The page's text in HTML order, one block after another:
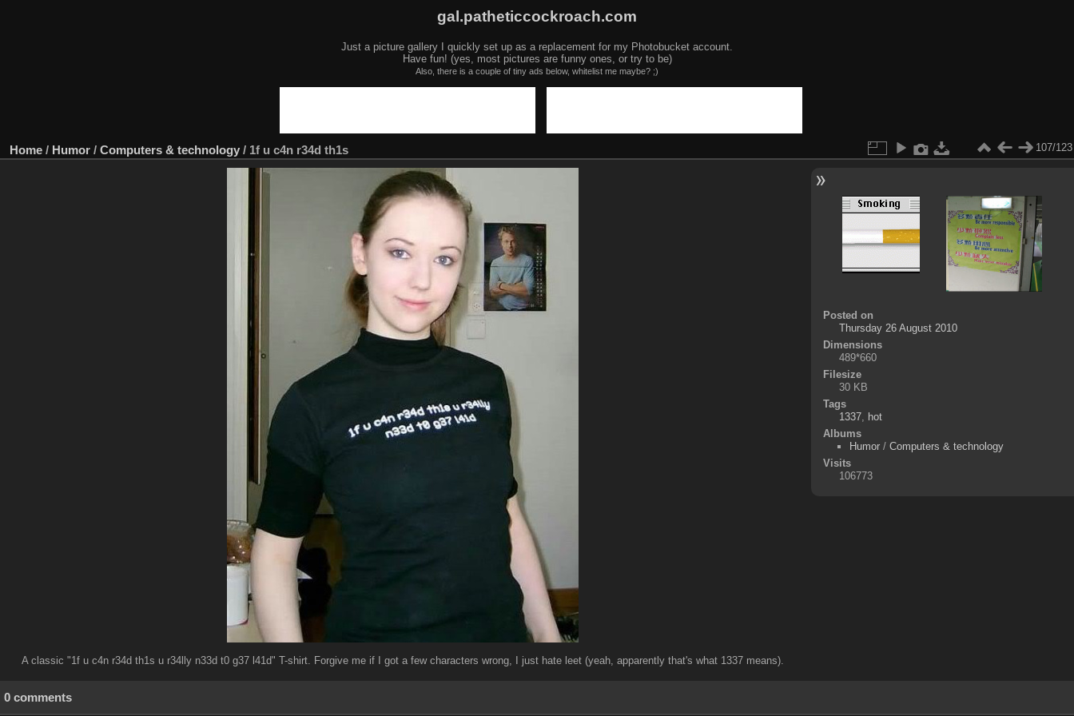
gal.patheticcockroach.com
Just a picture gallery I quickly set up as a replacement for my Photobucket account.
Have fun! (yes, most pictures are funny ones, or try to be)
Also, there is a couple of tiny ads below, whitelist me maybe? ;)
Home / Humor / Computers & technology / 1f u c4n r34d th1s 107/123
A classic "1f u c4n r34d th1s u r34lly n33d t0 g37 l41d" T-shirt. Forgive me if I got a few characters wrong, I just hate leet (yeah, apparently that's what 1337 means).
Posted on
Thursday 26 August 2010
Dimensions
489*660
Filesize
30 KB
Tags
1337, hot
Albums
Humor/ Computers & technology
Visits
106773
0 comments